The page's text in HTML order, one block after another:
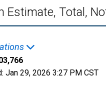
Estimate, Total,
Jan 29, 2026 3:27 PM CST